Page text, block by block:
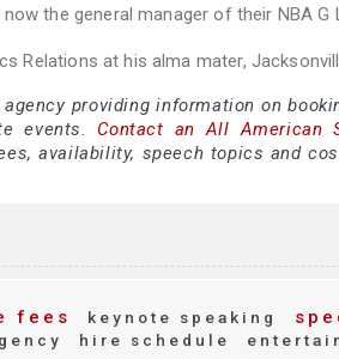
the general manager of their NBA G
Relations at his alma mater,
providing information on
events. Contact an All American
availability, speech topics and
fees keynote speaking
hire schedule